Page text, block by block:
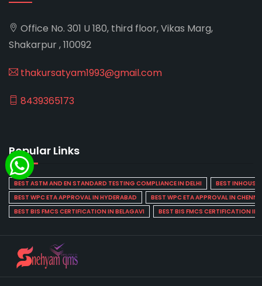
Office No. 301 U 180, third floor, Vikas Marg,
Shakarpur , 110092
thakursatyam1993@gmail.com
8439365173
Popular Links
BEST ASTM AND EN STANDARD TESTING COMPLIANCE IN DELHI
BEST INHOUSE
BEST WPC ETA APPROVAL IN HYDERABAD
BEST WPC ETA APPROVAL IN
BEST BIS FMCS CERTIFICATION IN BELAGAVI
BEST BIS FMCS CERTIFICATION IN